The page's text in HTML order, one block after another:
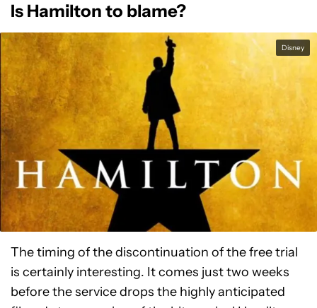
Is Hamilton to blame?
Disney
The timing of the discontinuation of the free trial
is certainly interesting. It comes just two weeks
before the service drops the highly anticipated